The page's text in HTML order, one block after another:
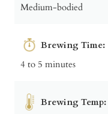
Medium-bodied
Brewing Time:
4 to 5 minutes
Brewing Temp: